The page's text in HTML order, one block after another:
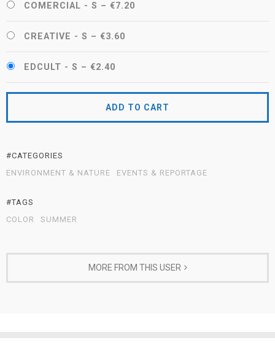
COMERCIAL - S – €7.20
CREATIVE - S – €3.60
EDCULT - S – €2.40
ADD TO CART
#CATEGORIES
ENVIRONMENT & NATURE
EVENTS & REPORTAGE
#TAGS
COLOR
SUMMER
MORE FROM THIS USER